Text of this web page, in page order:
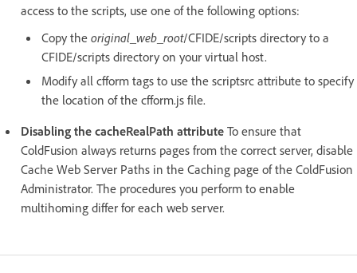
access to the scripts, use one of the following options:
Copy the original_web_root/CFIDE/scripts directory to a
CFIDE/scripts directory on your virtual host.
Modify all cfform tags to use the scriptsrc attribute to specify
the location of the cfform.js file.
Disabling the cacheRealPath attribute To ensure that
ColdFusion always returns pages from the correct server, disable
Cache Web Server Paths in the Caching page of the ColdFusion
Administrator. The procedures you perform to enable
multihoming differ for each web server.